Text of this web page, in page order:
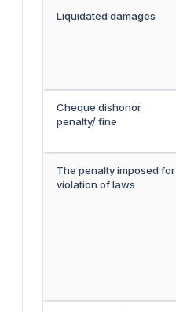
Liquidated damages
Cheque dishonor
penalty/ fine
The penalty imposed for
violation of laws